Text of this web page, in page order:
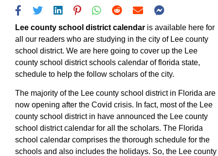
Lee county school district calendar is available here for
all our readers who are studying in the city of Lee county
school district. We are here going to cover up the Lee
county school district schools calendar of florida state,
schedule to help the follow scholars of the city.
The majority of the Lee county school district in Florida are
now opening after the Covid crisis. In fact, most of the Lee
county school district in have announced the Lee county
school district calendar for all the scholars. The Florida
school calendar comprises the thorough schedule for the
schools and also includes the holidays. So, the Lee county